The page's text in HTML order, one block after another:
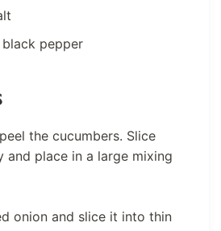
pepper
the cucumbers. Slice
and place in a large mixing
onion and slice it into thin